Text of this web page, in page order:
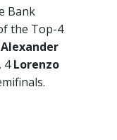
Bank
the Top-4
Alexander
4Lorenzo